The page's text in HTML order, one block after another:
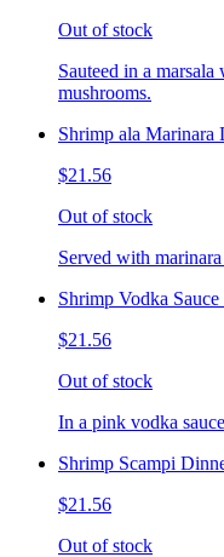
Out of stock
Sauteed in a
mushrooms.
Shrimp ala Marinara
$21.56
Out of stock
Served with marinara
Shrimp Vodka
$21.56
Out of stock
In a pink vodka
Shrimp Scampi
$21.56
Out of stock